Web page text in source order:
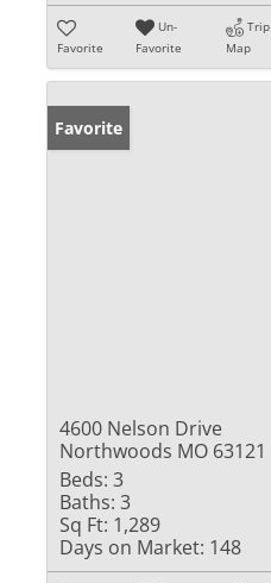
Favorite
Un-
Favorite
Trip
Map
Favorite
4600 Nelson Drive
Northwoods MO 63121
Beds: 3
Baths: 3
Sq Ft: 1,289
Days on Market: 148